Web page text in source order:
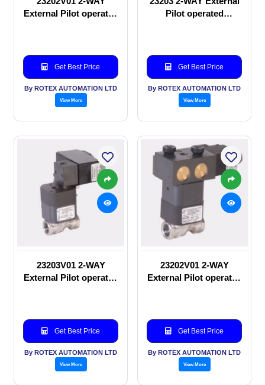
External Pilot operated
Get Best Price
By ROTEX AUTOMATION LTD
View More
Pilot operated
Get Best Price
By ROTEX AUTOMATION LTD
View More
23203V01 2-WAY
External Pilot operated
Get Best Price
By ROTEX AUTOMATION LTD
View More
23202V01 2-WAY
External Pilot operated
Get Best Price
By ROTEX AUTOMATION LTD
View More